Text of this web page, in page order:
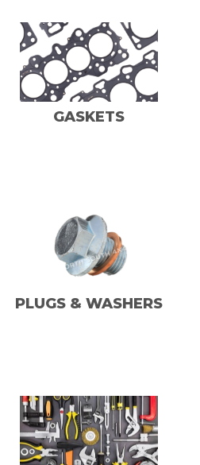
GASKETS
PLUGS & WASHERS